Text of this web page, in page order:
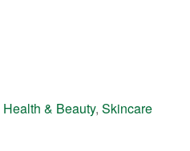
Health & Beauty, Skincare